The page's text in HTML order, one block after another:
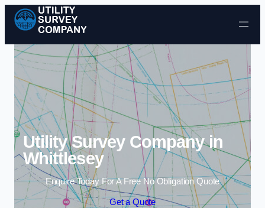
Skip to content
Utility Survey Company in
Whittlesey
Enquire Today For A Free No Obligation Quote
Get a Quote